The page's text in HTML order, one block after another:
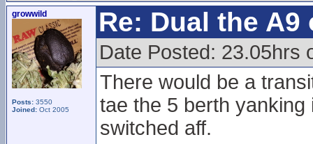
growwild
Posts: 3550
Joined: Oct 2005
Re: Dual the
Date Posted: 23.05hrs
There would be a
tae the 5 berth
switched aff.